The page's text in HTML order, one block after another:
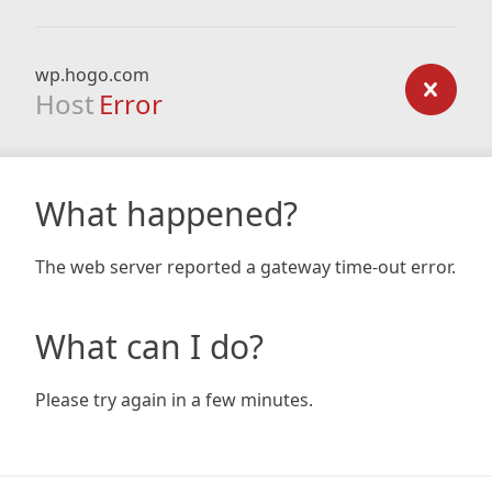
wp.hogo.com
Host Error
What happened?
The web server reported a gateway time-out error.
What can I do?
Please try again in a few minutes.